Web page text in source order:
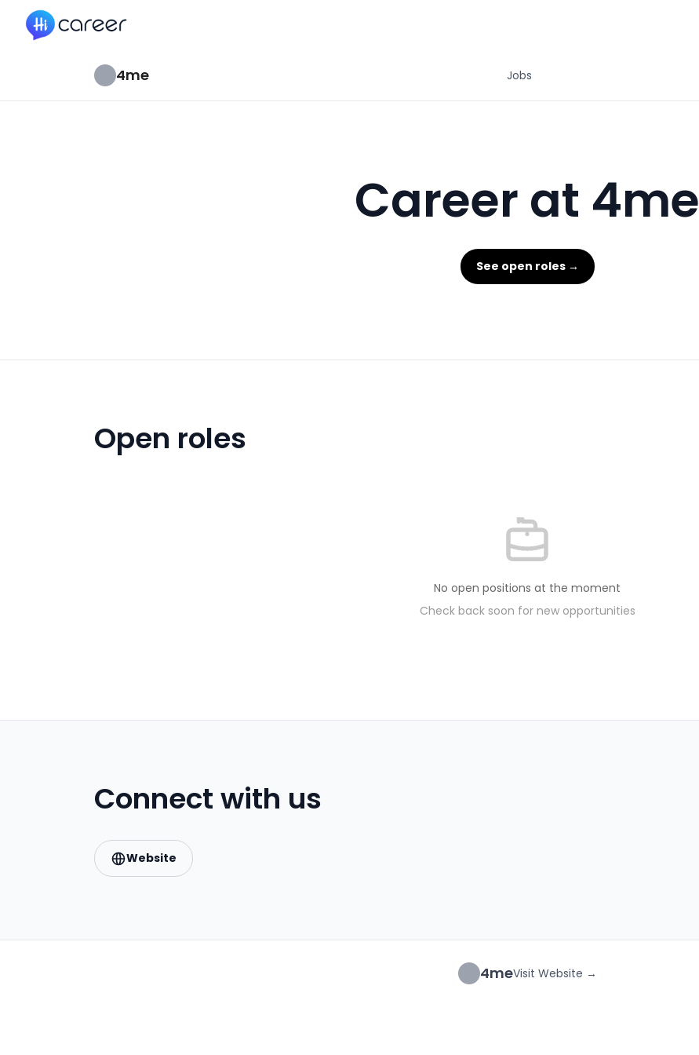
HiCareer
4me Jobs
Career at 4me
See open roles →
Open roles
No open positions at the moment
Check back soon for new opportunities
Connect with us
Website
4meVisit Website →